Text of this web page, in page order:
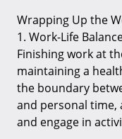
Wrapping Up the
1. Work-Life
Finishing work at
maintaining a
the boundary
and personal time,
and engage in